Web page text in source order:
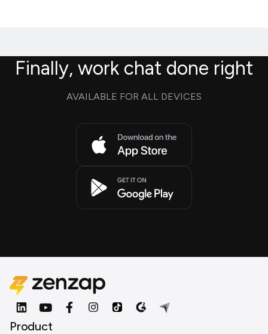
Finally, work chat done right
AVAILABLE FOR ALL DEVICES
Product